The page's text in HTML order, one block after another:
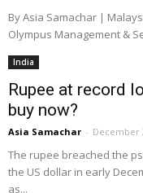
By Asia Samachar |
Olympus Management &
India
Rupee at record
buy now?
Asia Samachar - December
The rupee breached the
the US dollar in early
as...